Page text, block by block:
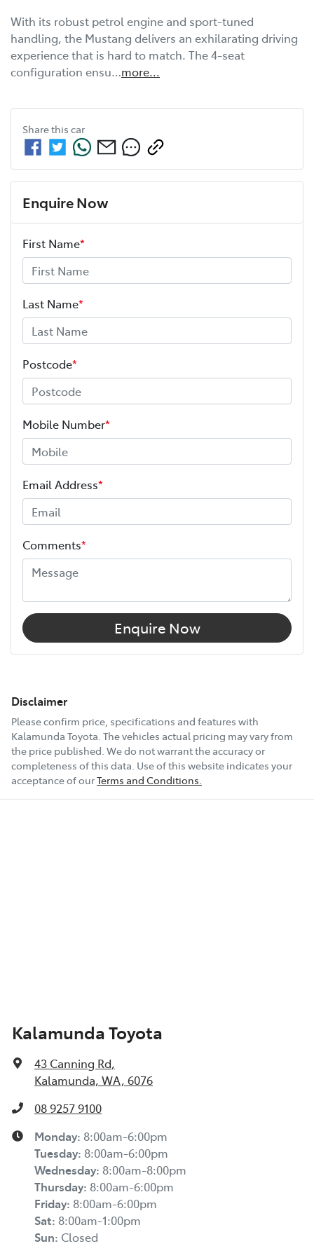
With its robust petrol engine and sport-tuned
handling, the Mustang delivers an exhilarating driving
experience that is hard to match. The 4-seat
configuration ensu…more...
Share this car
Enquire Now
First Name*
Last Name*
Postcode*
Mobile Number*
Email Address*
Comments*
Enquire Now
Disclaimer
Please confirm price, specifications and features with
Kalamunda Toyota. The vehicles actual pricing may vary from
the price published. We do not warrant the accuracy or
completeness of this data. Use of this website indicates your
acceptance of ourTerms and Conditions.
Kalamunda Toyota
43 Canning Rd,
Kalamunda, WA, 6076
08 9257 9100
Monday: 8:00am-6:00pm
Tuesday: 8:00am-6:00pm
Wednesday: 8:00am-8:00pm
Thursday: 8:00am-6:00pm
Friday: 8:00am-6:00pm
Sat: 8:00am-1:00pm
Sun: Closed